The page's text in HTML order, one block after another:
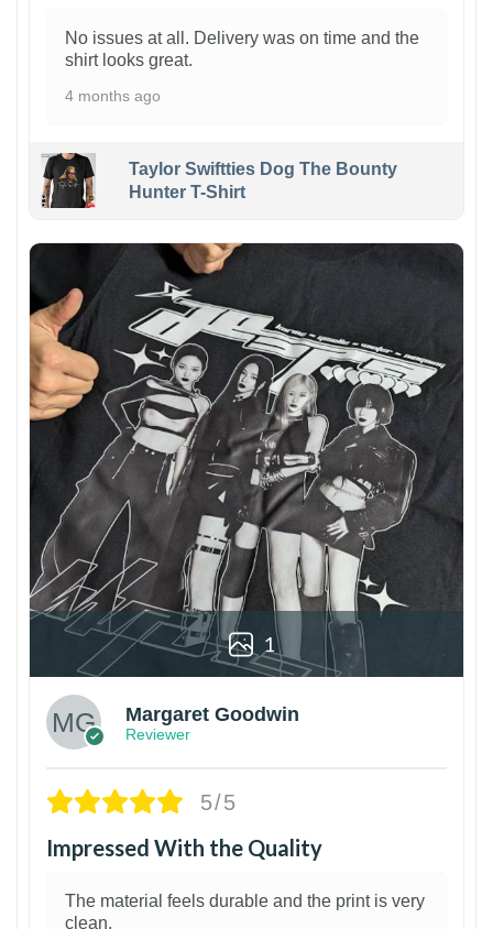
No issues at all. Delivery was on time and the
shirt looks great.
4 months ago
Taylor Swiftties Dog The Bounty
Hunter T-Shirt
1
Margaret Goodwin
Reviewer
5/5
Impressed With the Quality
The material feels durable and the print is very
clean.